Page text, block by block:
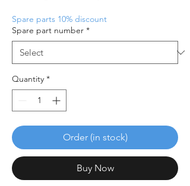
Spare parts 10% discount
Spare part number *
Quantity *
Order (in stock)
Buy Now